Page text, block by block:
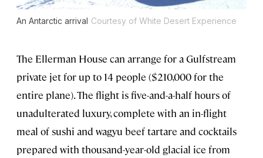
An Antarctic arrival Courtesy of White Desert Experience
The Ellerman House can arrange for a Gulfstream
private jet for up to 14 people ($210,000 for the
entire plane). The flight is five-and-a-half hours of
unadulterated luxury, complete with an in-flight
meal of sushi and wagyu beef tartare and cocktails
prepared with thousand-year-old glacial ice from